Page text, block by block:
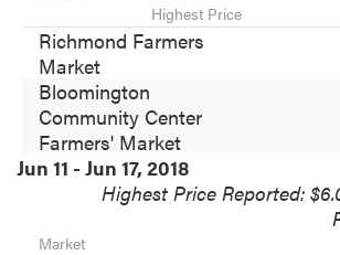
Highest Price
Richmond Farmers
Market
Bloomington
Community Center
Farmers' Market
Jun 11 - Jun 17, 2018
Highest Price Reported:
Market